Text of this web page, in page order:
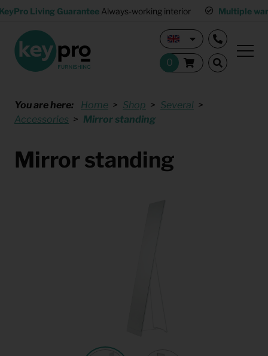
Living Guarantee Always-working interior Multiple
You are here: Home Shop
Several
Accessories
Mirror standing
Mirror standing